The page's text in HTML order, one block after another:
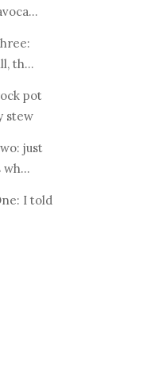
th...
pot
stew
just
I told